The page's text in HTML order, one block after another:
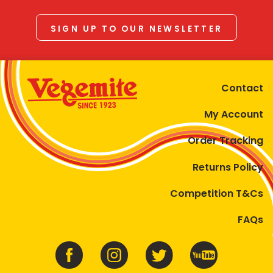
SIGN UP TO OUR NEWSLETTER
Contact
My Account
Order Tracking
Returns Policy
Competition T&Cs
FAQs